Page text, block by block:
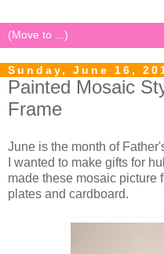
Sunday, June 16,
Painted Mosaic
Frame
June is the month of
I wanted to make gifts for
made these mosaic picture
plates and cardboard.